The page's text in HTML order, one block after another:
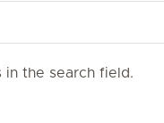
in the search field.